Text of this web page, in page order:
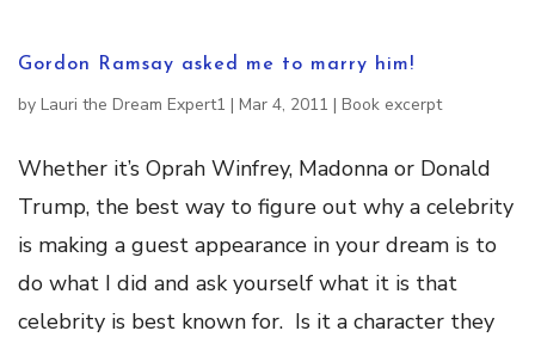
Gordon Ramsay asked me to marry him!
by Lauri the Dream Expert1 | Mar 4, 2011 | Book excerpt
Whether it’s Oprah Winfrey, Madonna or Donald
Trump, the best way to figure out why a celebrity
is making a guest appearance in your dream is to
do what I did and ask yourself what it is that
celebrity is best known for. Is it a character they